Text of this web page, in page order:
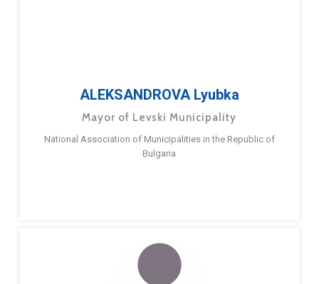
ALEKSANDROVA Lyubka
Mayor of Levski Municipality
National Association of Municipalities in the Republic of
Bulgaria